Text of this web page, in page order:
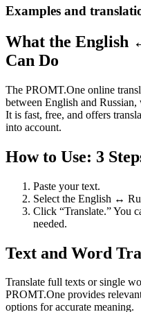
Examples and
What the English
Can Do
The PROMT.One online
between English and
It is fast, free, and offers
into account.
How to Use: 3
Paste your text.
Select the English ↔
Click “Translate.” You
needed.
Text and Word
Translate full texts or single
PROMT.One provides
options for accurate meaning.